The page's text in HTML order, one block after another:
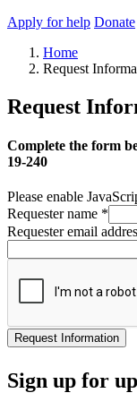
Apply for help Donate
Home
Request
Request
Complete the form
19-240
Please enable
Requester name *
Requester email
Request Information
Sign up for